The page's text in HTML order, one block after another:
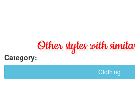
Other styles with
Category:
Clothing